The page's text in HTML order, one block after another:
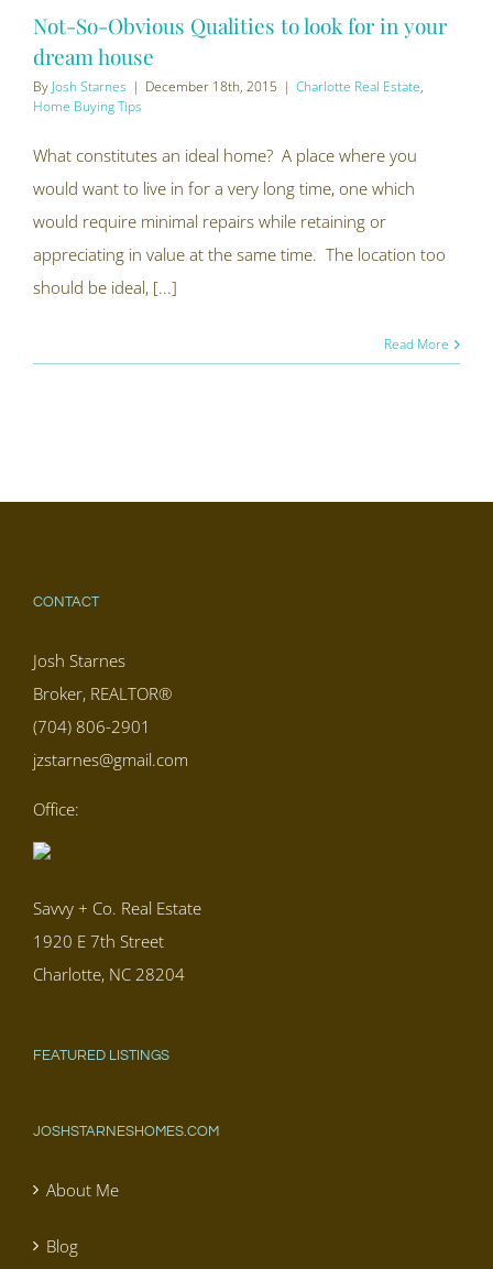
Not-So-Obvious Qualities to look for in your
dream house
By Josh Starnes | December 18th, 2015 | Charlotte Real Estate,
Home Buying Tips
What constitutes an ideal home? A place where you
would want to live in for a very long time, one which
would require minimal repairs while retaining or
appreciating in value at the same time. The location too
should be ideal, [...]
Read More
CONTACT
Josh Starnes
Broker, REALTOR®
(704) 806-2901
jzstarnes@gmail.com
Office:
Savvy + Co. Real Estate
1920 E 7th Street
Charlotte, NC 28204
FEATURED LISTINGS
JOSHSTARNESHOMES.COM
About Me
Blog